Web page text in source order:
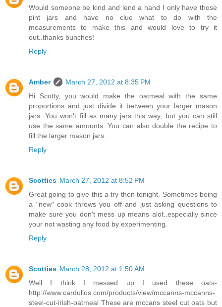
Would someone be kind and lend a hand I only have those
pint jars and have no clue what to do with the
measurements to make this and would love to try it
out..thanks bunches!
Reply
Amber
March 27, 2012 at 8:35 PM
Hi Scotty, you would make the oatmeal with the same
proportions and just divide it between your larger mason
jars. You won't fill as many jars this way, but you can still
use the same amounts. You can also double the recipe to
fill the larger mason jars.
Reply
Scotties March 27, 2012 at 8:52 PM
Great going to give this a try then tonight. Sometimes being
a "new" cook throws you off and just asking questions to
make sure you don't mess up means alot..especially since
your not wasting any food by experimenting.
Reply
Scotties March 28, 2012 at 1:50 AM
Well I think I messed up I used these oats-
http://www.cardullos.com/products/view/mccanns-mccanns-
steel-cut-irish-oatmeal These are mccans steel cut oats but